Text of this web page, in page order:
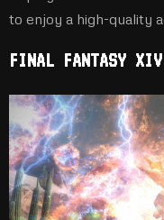
to enjoy a high-quality
FINAL FANTASY